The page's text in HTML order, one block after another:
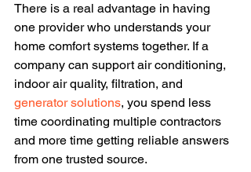
There is a real advantage in having
one provider who understands your
home comfort systems together. If a
company can support air conditioning,
indoor air quality, filtration, and
generator solutions, you spend less
time coordinating multiple contractors
and more time getting reliable answers
from one trusted source.